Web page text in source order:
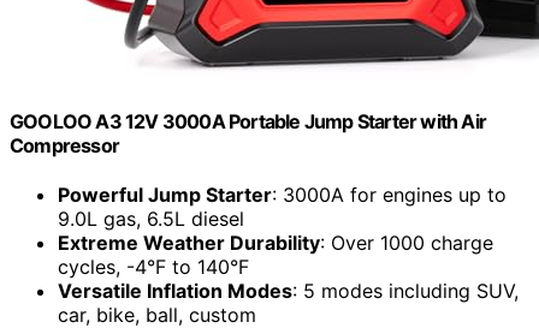
GOOLOO A3 12V 3000A Portable Jump Starter with Air
Compressor
Powerful Jump Starter: 3000A for engines up to
9.0L gas, 6.5L diesel
Extreme Weather Durability: Over 1000 charge
cycles, -4°F to 140°F
Versatile Inflation Modes: 5 modes including SUV,
car, bike, ball, custom